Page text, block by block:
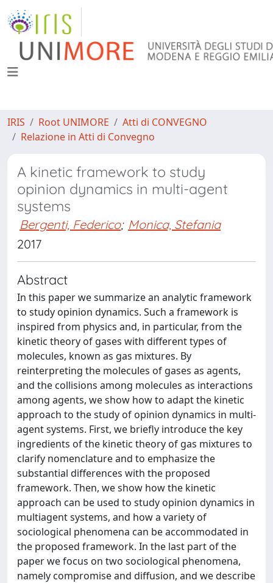
IRIS Root UNIMORE
Atti di CONVEGNO
Relazione in Atti di Convegno
A kinetic framework to study
opinion dynamics in multi-agent
systems
Bergenti, Federico; Monica, Stefania
2017
Abstract
In this paper we summarize an analytic framework
to study opinion dynamics. Such a framework is
inspired from physics and, in particular, from the
kinetic theory of gases with different types of
molecules, known as gas mixtures. By
reinterpreting the molecules of gases as agents,
and the collisions among molecules as interactions
among agents, we show how to adapt the kinetic
approach to the study of opinion dynamics in multi-
agent systems. First, we briefly introduce the key
ingredients of the kinetic theory of gas mixtures to
clarify nomenclature and to emphasize the
substantial differences with the proposed
framework. Then, we show how the kinetic
approach can be used to study opinion dynamics in
multiagent systems, and how a variety of
sociological phenomena can be accommodated in
the proposed framework. In the last part of the
paper we focus on two sociological phenomena,
namely compromise and diffusion, and we describe